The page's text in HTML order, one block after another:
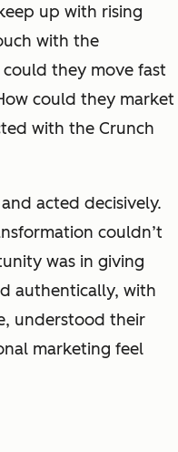
up with rising
with the
they move fast
could they market
with the Crunch
acted decisively.
couldn’t
was in giving
authentically, with
understood their
marketing feel